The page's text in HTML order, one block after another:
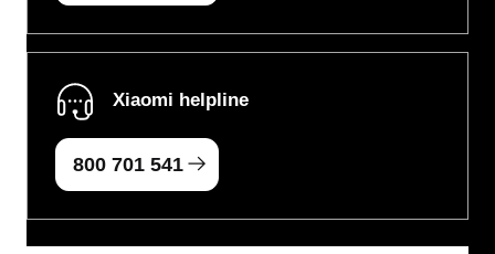
Xiaomi helpline
800 701 541